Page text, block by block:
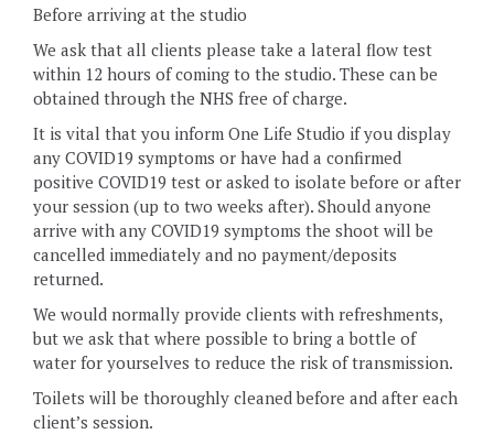
Before arriving at the studio
We ask that all clients please take a lateral flow test
within 12 hours of coming to the studio. These can be
obtained through the NHS free of charge.
It is vital that you inform One Life Studio if you display
any COVID19 symptoms or have had a confirmed
positive COVID19 test or asked to isolate before or after
your session (up to two weeks after). Should anyone
arrive with any COVID19 symptoms the shoot will be
cancelled immediately and no payment/deposits
returned.
We would normally provide clients with refreshments,
but we ask that where possible to bring a bottle of
water for yourselves to reduce the risk of transmission.
Toilets will be thoroughly cleaned before and after each
client’s session.